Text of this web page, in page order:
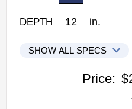
DEPTH 12 in.
SHOW ALL SPECS
CNC Elegant Stone
PR3018: Plate Rack Wall
Price: